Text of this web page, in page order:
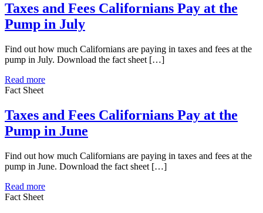
Taxes and Fees Californians Pay at the
Pump in July
Find out how much Californians are paying in taxes and fees at the
pump in July. Download the fact sheet […]
Read more
Fact Sheet
Taxes and Fees Californians Pay at the
Pump in June
Find out how much Californians are paying in taxes and fees at the
pump in June. Download the fact sheet […]
Read more
Fact Sheet